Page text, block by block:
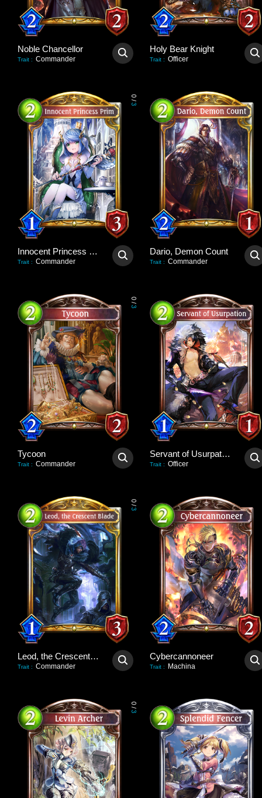
Noble Chancellor
Trait : Commander
Holy Bear Knight
Trait : Officer
0
/
3
Innocent Princess Prim
Trait : Commander
Dario, Demon Count
Trait : Commander
0
/
3
Tycoon
Trait : Commander
Servant of Usurpation
Trait : Officer
0
/
3
Leod, the Crescent Blade
Trait : Commander
Cybercannoneer
Trait : Machina
0
/
3